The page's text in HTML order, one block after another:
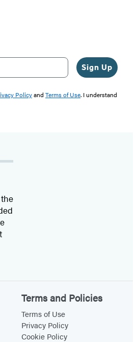
Sign Up
Policyand Terms of Use. I understand
Terms and Policies
Terms of Use
Privacy Policy
Cookie Policy